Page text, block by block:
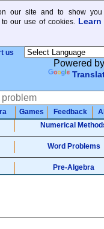
our site and to show you
our use of cookies. Learn
us
Powered by
Games Feedback
Numerical
Word Problems
Pre-Algebra